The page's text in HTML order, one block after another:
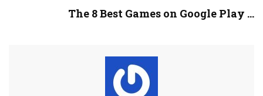
The 8 Best Games on Google Play ...